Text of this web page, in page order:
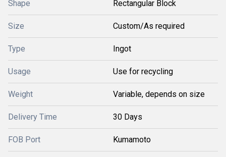
Shape Rectangular Block
Size Custom/As required
Type Ingot
Usage Use for recycling
Weight Variable, depends on size
Delivery Time 30 Days
FOB Port Kumamoto